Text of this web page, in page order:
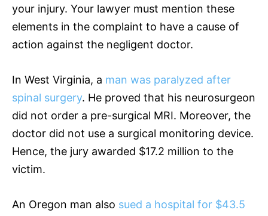
your injury. Your lawyer must mention these
elements in the complaint to have a cause of
action against the negligent doctor.
In West Virginia, a man was paralyzed after
spinal surgery. He proved that his neurosurgeon
did not order a pre-surgical MRI. Moreover, the
doctor did not use a surgical monitoring device.
Hence, the jury awarded $17.2 million to the
victim.
An Oregon man also sued a hospital for $43.5